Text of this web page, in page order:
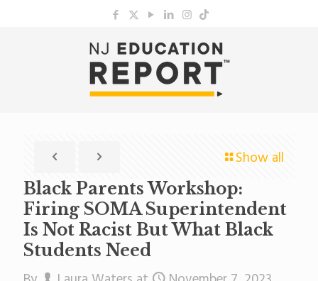
Show all
Black Parents Workshop:
Firing SOMA Superintendent
Is Not Racist But What Black
Students Need